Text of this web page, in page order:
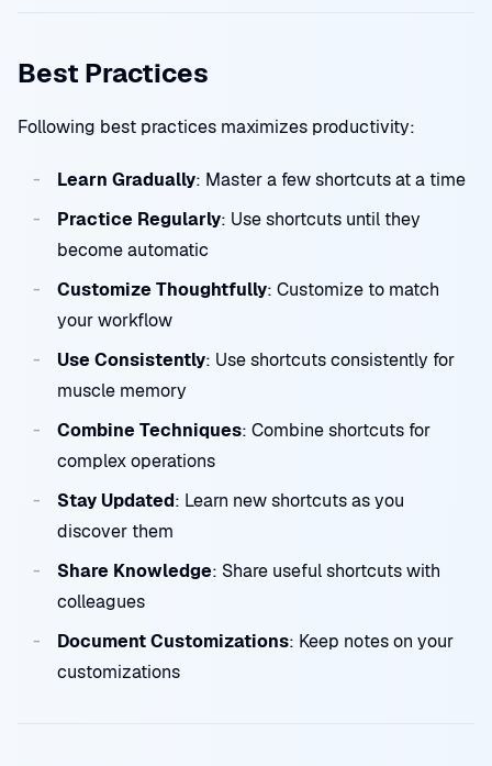
Best Practices
Following best practices maximizes productivity:
Learn Gradually: Master a few shortcuts at a time
Practice Regularly: Use shortcuts until they
become automatic
Customize Thoughtfully: Customize to match
your workflow
Use Consistently: Use shortcuts consistently for
muscle memory
Combine Techniques: Combine shortcuts for
complex operations
Stay Updated: Learn new shortcuts as you
discover them
Share Knowledge: Share useful shortcuts with
colleagues
Document Customizations: Keep notes on your
customizations